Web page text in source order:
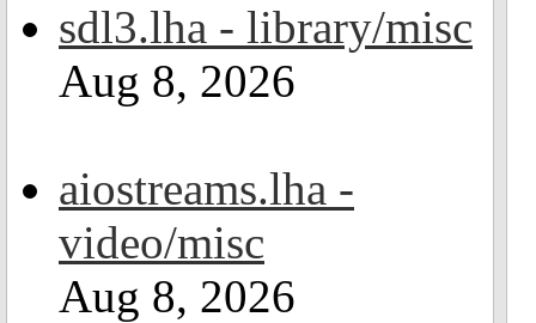
sdl3.lha - library/misc
Aug 8, 2026
aiostreams.lha -
video/misc
Aug 8, 2026